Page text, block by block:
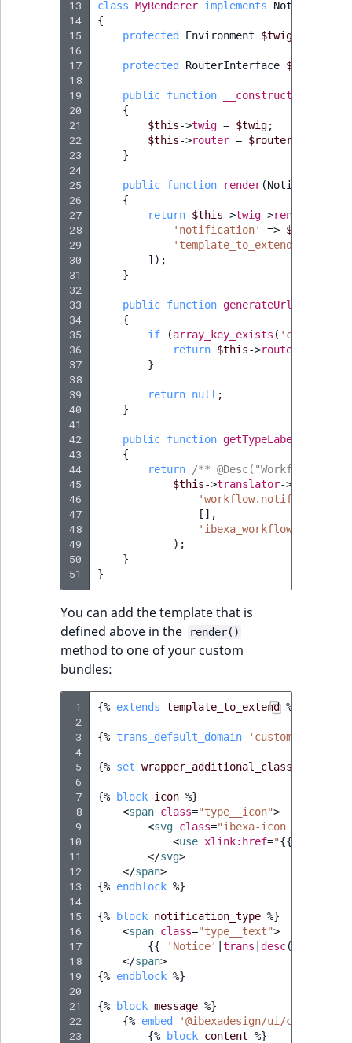
13
14
15
16
17
18
19
20
21
22
23
24
25
26
27
28
29
30
31
32
33
34
35
36
37
38
39
40
41
42
43
44
45
46
47
48
49
50
51
class MyRenderer implements
{
protected
Environment $twig
protected RouterInterface $router
public function __construct
{
$this->twig = $twig;
$this->router = $router
}
public function render(Notification
{
return $this->twig->render
'notification'
=>
'template_to_extend'
]);
}
public function generateUrl
{
if
(array_key_exists (
return $this->router
}
return null ;
}
public function getTypeLabel
{
return
/** @Desc("Workflow
$this->translator->
[],
'ibexa_workflow'
);
}
}
You can add the template that is
defined above in the
render()
method to one of your custom
bundles:
1
2
3
4
5
6
7
8
9
10
11
12
13
14
15
16
17
18
19
20
21
22
23
{% extends template_to_extend %}
{% trans_default_domain
{% set wrapper_additional_classes
{% block icon %}
<span class="type__icon">
<svg class="ibexa-icon ibexa-
<use xlink:href="{{
</svg>
</span>
{% endblock %}
{% block notification_type %}
<span class="type__text">
{{
'Notice' trans desc(
</span>
{% endblock %}
{% block message %}
{% embed
'@ibexadesign/ui/
{%
block content %}